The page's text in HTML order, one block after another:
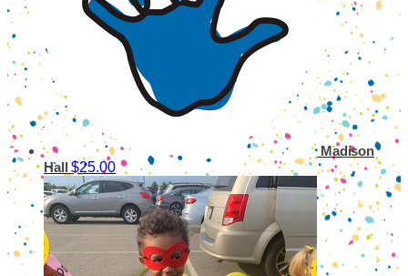
Madison
Hall$25.00